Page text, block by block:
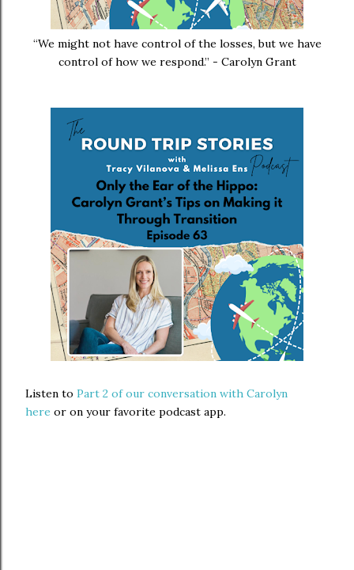
“We might not have control of the losses, but we have
control of how we respond.” - Carolyn Grant
Listen to Part 2 of our conversation with Carolyn
here or on your favorite podcast app.